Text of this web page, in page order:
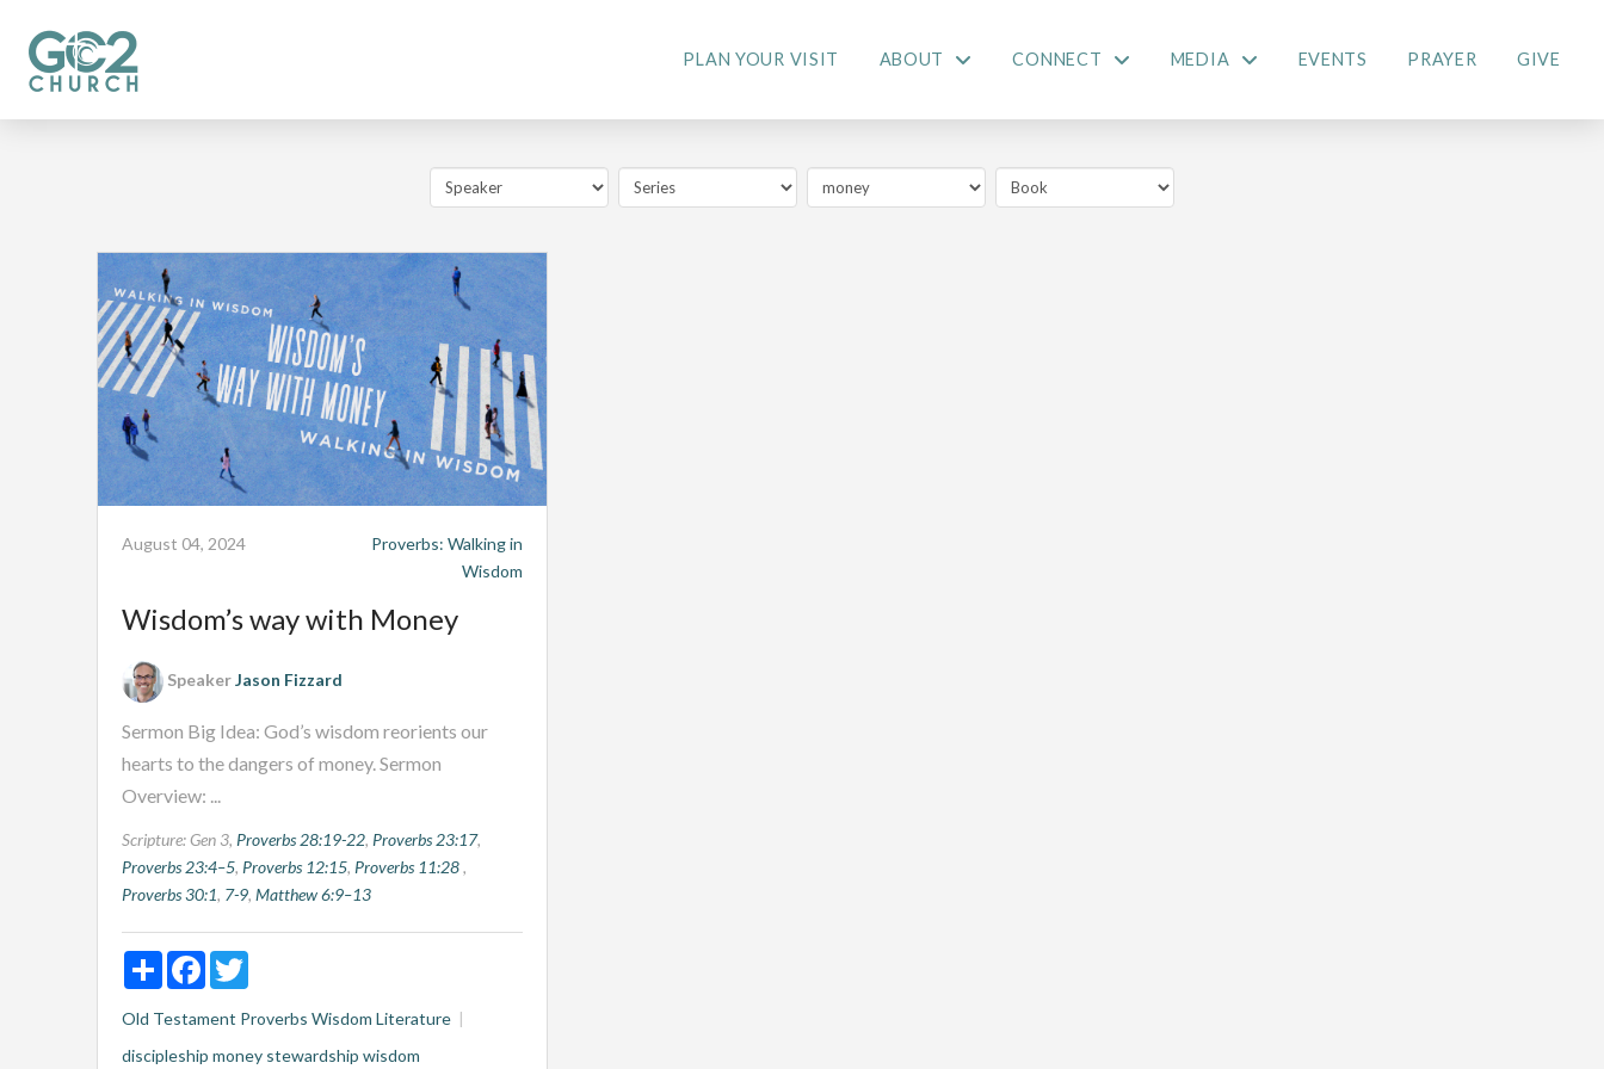
PLAN YOUR VISIT ABOUT CONNECT MEDIA EVENTS PRAYER GIVE
August 04, 2024
Proverbs: Walking in
Wisdom
Wisdom’s way with Money
SpeakerJason Fizzard
Sermon Big Idea: God’s wisdom reorients our
hearts to the dangers of money. Sermon
Overview: ...
Scripture:Gen 3, Proverbs 28:19-22, Proverbs 23:17,
Proverbs 23:4–5, Proverbs 12:15, Proverbs 11:28,
Proverbs 30:1, 7-9, Matthew 6:9–13
ShareFacebookTwitter
Old Testament Proverbs Wisdom Literature
discipleship money stewardship wisdom